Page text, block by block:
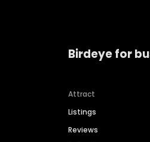
Birdeye for
Attract
Listings
Reviews